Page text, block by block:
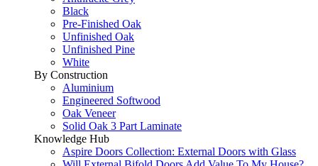
Black
Pre-Finished Oak
Unfinished Oak
Unfinished Pine
White
By Construction
Aluminium
Engineered Softwood
Oak Veneer
Solid Oak 3 Part Laminate
Knowledge Hub
Aspire Doors Collection: External Doors with Glass